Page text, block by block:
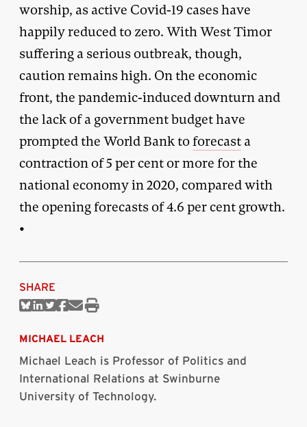
worship, as active Covid-19 cases have
happily reduced to zero. With West Timor
suffering a serious outbreak, though,
caution remains high. On the economic
front, the pandemic-induced downturn and
the lack of a government budget have
prompted the World Bank toforecast a
contraction of 5 per cent or more for the
national economy in 2020, compared with
the opening forecasts of 4.6 per cent growth.
•
SHARE
ShareShareShareShare
Print
MICHAEL LEACH
Michael Leach is Professor of Politics and
International Relations at Swinburne
University of Technology.